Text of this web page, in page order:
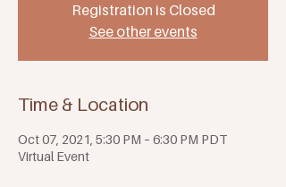
Registration is Closed
See other events
Time & Location
Oct 07, 2021, 5:30 PM – 6:30 PM PDT
Virtual Event